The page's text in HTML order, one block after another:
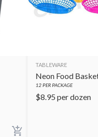
TABLEWARE
Neon Food
12PER PACKAGE
$8.95 per dozen